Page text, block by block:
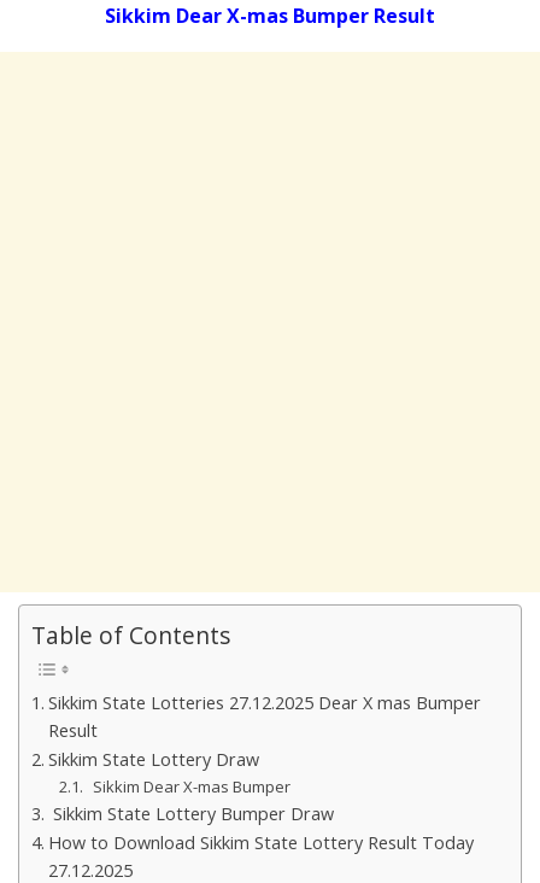
Sikkim Dear X-mas Bumper Result
Table of Contents
Sikkim State Lotteries 27.12.2025 Dear X mas Bumper
Result
Sikkim State Lottery Draw
Sikkim Dear X-mas Bumper
Sikkim State Lottery Bumper Draw
How to Download Sikkim State Lottery Result Today
27.12.2025